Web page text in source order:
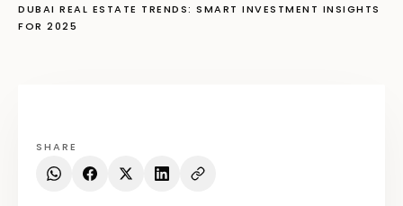
DUBAI REAL ESTATE TRENDS: SMART INVESTMENT INSIGHTS
FOR 2025
SHARE